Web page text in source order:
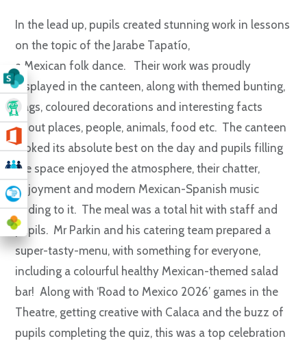
In the lead up, pupils created stunning work in lessons
on the topic of the Jarabe Tapatío,
a Mexican folk dance. Their work was proudly
displayed in the canteen, along with themed bunting,
flags, coloured decorations and interesting facts
about places, people, animals, food etc. The canteen
looked its absolute best on the day and pupils filling
the space enjoyed the atmosphere, their chatter,
enjoyment and modern Mexican-Spanish music
adding to it. The meal was a total hit with staff and
pupils. Mr Parkin and his catering team prepared a
super-tasty-menu, with something for everyone,
including a colourful healthy Mexican-themed salad
bar! Along with ‘Road to Mexico 2026’ games in the
Theatre, getting creative with Calaca and the buzz of
pupils completing the quiz, this was a top celebration